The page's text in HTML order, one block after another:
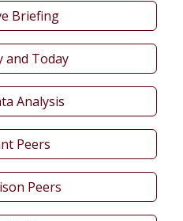
Briefing
and Today
Analysis
Peers
Peers